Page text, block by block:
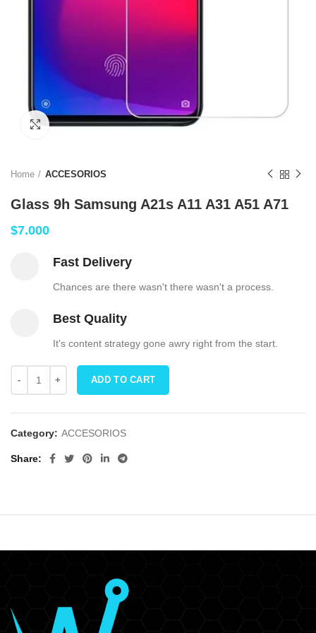
Click to enlarge
Home ACCESORIOS
Glass 9h Samsung A21s A11 A31 A51 A71
$7.000
Fast Delivery
Chances are there wasn't there wasn't a process.
Best Quality
It's content strategy gone awry right from the start.
ADD TO CART
Category: ACCESORIOS
Share